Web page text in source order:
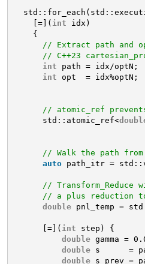
[=]( int
idx)
{
// Extract path and
// C++23
int
path = idx/optN;
int
opt  = idx%optN;
// atomic_ref
std::atomic_ref<
// Walk the path
auto
path_itr =
//
// a plus reduction
double
pnl_temp =
[=]( int
step) {
double gamma =
double
s      =
double
s_prev =